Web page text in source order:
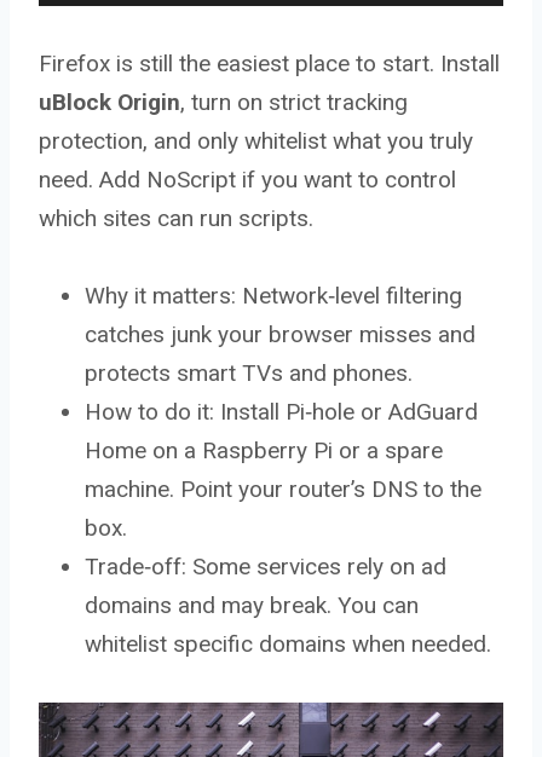
Firefox is still the easiest place to start. Install
uBlock Origin, turn on strict tracking
protection, and only whitelist what you truly
need. Add NoScript if you want to control
which sites can run scripts.
Why it matters: Network‑level filtering
catches junk your browser misses and
protects smart TVs and phones.
How to do it: Install Pi‑hole or AdGuard
Home on a Raspberry Pi or a spare
machine. Point your router’s DNS to the
box.
Trade‑off: Some services rely on ad
domains and may break. You can
whitelist specific domains when needed.